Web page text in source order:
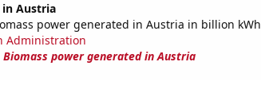
in Austria
power generated in Austria in billion kWh
Administration
Biomass power generated in Austria